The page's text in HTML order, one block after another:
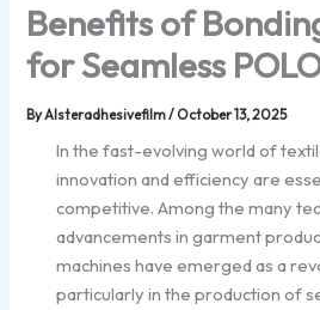
Benefits of
for Seamless
ByAlsteradhesivefilm/October 13, 2025
In the fast-evolving world of
innovation and efficiency are
competitive. Among the many
advancements in garment
machines have emerged as a
particularly in the production of